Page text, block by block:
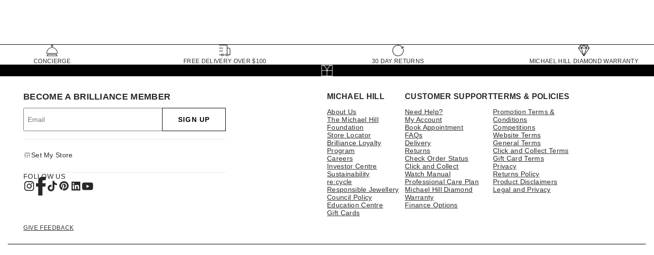
CONCIERGE FREE DELIVERY OVER $100 30 DAY RETURNS MICHAEL HILL DIAMOND WARRANTY
MICHAEL HILL
About Us
The Michael Hill
Foundation
Store Locator
Brilliance Loyalty
Program
Careers
Investor Centre
Sustainability
re:cycle
Responsible Jewellery
Council Policy
Education Centre
Gift Cards
CUSTOMER SUPPORT
Need Help?
My Account
Book Appointment
FAQs
Delivery
Returns
Check Order Status
Click and Collect
Watch Manual
Professional Care Plan
Michael Hill Diamond
Warranty
Finance Options
TERMS & POLICIES
Promotion Terms &
Conditions
Competitions
Website Terms
General Terms
Click and Collect Terms
Gift Card Terms
Privacy
Returns Policy
Product Disclaimers
Legal and Privacy
BECOME A BRILLIANCE MEMBER
SIGN UP
Set My Store
FOLLOW US
GIVE FEEDBACK